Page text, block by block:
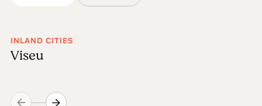
INLAND CITIES
Viseu